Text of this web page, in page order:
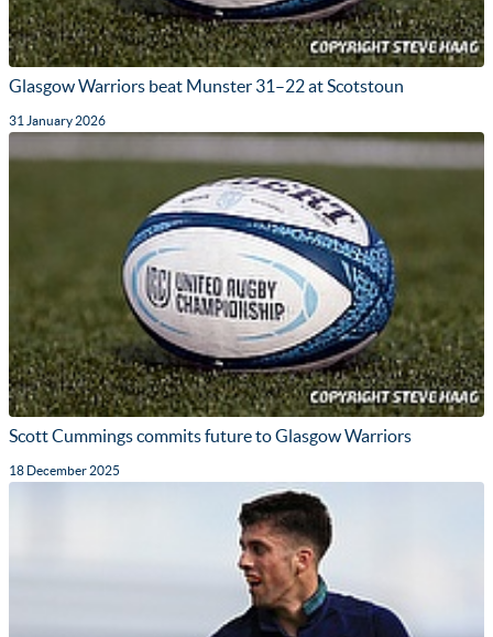
Glasgow Warriors beat Munster 31–22 at Scotstoun
31 January 2026
Scott Cummings commits future to Glasgow Warriors
18 December 2025